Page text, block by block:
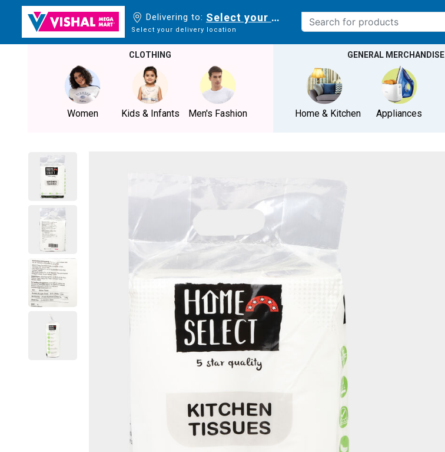
Delivering to: Select your delivery location
Select your delivery location
CLOTHING
Women Kids & Infants Men's Fashion
GENERAL MERCHANDISE
Home & Kitchen Appliances